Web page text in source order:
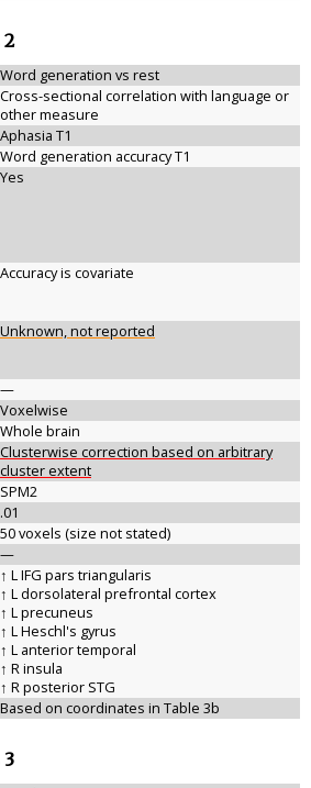
Word generation vs rest
Cross-sectional correlation with language or
other measure
Aphasia T1
Word generation accuracy T1
Yes
Accuracy is covariate
Unknown, not reported
—
Voxelwise
Whole brain
Clusterwise correction based on arbitrary
cluster extent
SPM2
.01
50 voxels (size not stated)
—
↑ L IFG pars triangularis
↑ L dorsolateral prefrontal cortex
↑ L precuneus
↑ L Heschl's gyrus
↑ L anterior temporal
↑ R insula
↑ R posterior STG
Based on coordinates in Table 3b